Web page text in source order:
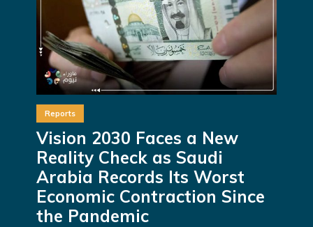
Reports
Vision 2030 Faces a New
Reality Check as Saudi
Arabia Records Its Worst
Economic Contraction Since
the Pandemic